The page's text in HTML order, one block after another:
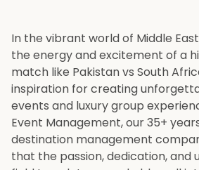
In the vibrant world of Middle
the energy and excitement of a
match like Pakistan vs South
inspiration for creating
events and luxury group
Event Management, our 35+
destination management
that the passion, dedication, and